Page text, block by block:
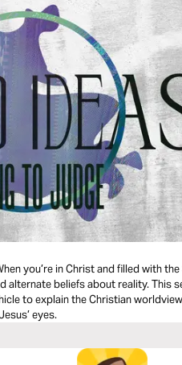
you’re in Christ and filled with
alternate beliefs about reality. This
to explain the Christian
eyes.